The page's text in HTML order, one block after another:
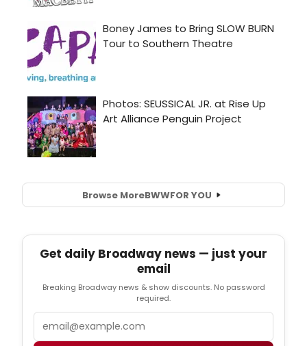
Browse MoreBWWFOR YOU
Get daily Broadway news — just your
email
Breaking Broadway news & show discounts. No password
required.